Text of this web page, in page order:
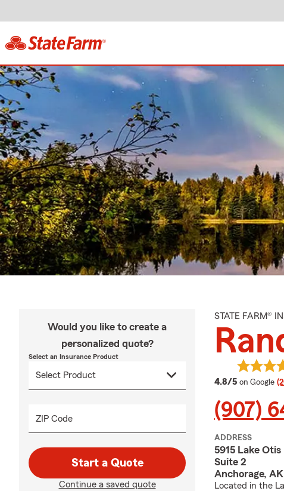
Would you like to create a
personalized quote?
Select an Insurance Product
ZIP Code
Start a Quote
Continue a saved quote
STATE FARM®
4.8/5 average
on Google
(907)
ADDRESS
5915 Lake
Suite 2
Anchorage, AK
Located in the